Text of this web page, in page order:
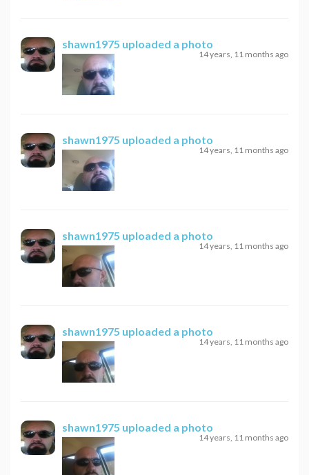
shawn1975 uploaded a photo
14 years, 11 months ago
shawn1975 uploaded a photo
14 years, 11 months ago
shawn1975 uploaded a photo
14 years, 11 months ago
shawn1975 uploaded a photo
14 years, 11 months ago
shawn1975 uploaded a photo
14 years, 11 months ago